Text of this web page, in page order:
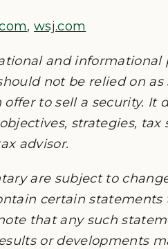
, wsj.com
and informational
not be relied on as
to sell a security. It
strategies,
advisor.
are subject to
certain
that any such
or developments